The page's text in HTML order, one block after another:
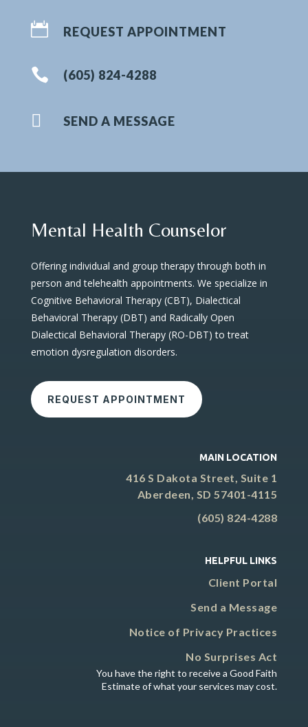
 REQUEST APPOINTMENT
 (605) 824-4288
 SEND A MESSAGE
Mental Health Counselor
Offering individual and group therapy through both in
person and telehealth appointments. We specialize in
Cognitive Behavioral Therapy (CBT), Dialectical
Behavioral Therapy (DBT) and Radically Open
Dialectical Behavioral Therapy (RO-DBT) to treat
emotion dysregulation disorders.
REQUEST APPOINTMENT
MAIN LOCATION
416 S Dakota Street, Suite 1
Aberdeen, SD 57401-4115
(605) 824-4288
HELPFUL LINKS
Client Portal
Send a Message
Notice of Privacy Practices
No Surprises Act
You have the right to receive a Good Faith
Estimate of what your services may cost.